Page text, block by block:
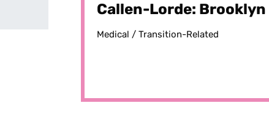
Callen-Lorde: Brooklyn
Medical / Transition-Related